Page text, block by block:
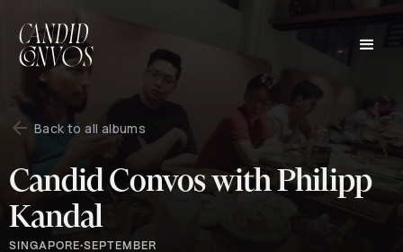
Back to all albums
Candid Convos with Philipp
Kandal
SINGAPORE•SEPTEMBER